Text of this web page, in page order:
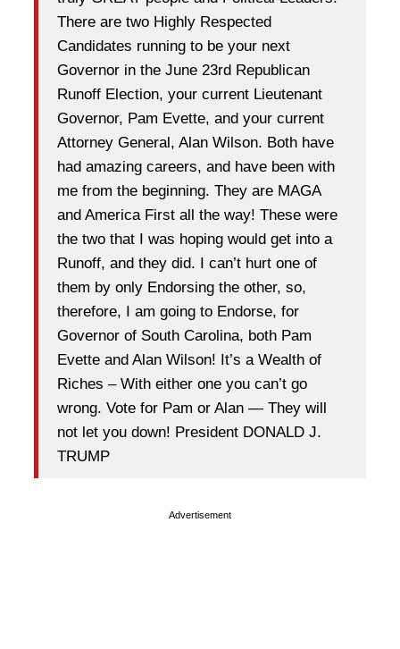
There are two Highly Respected
Candidates running to be your next
Governor in the June 23rd Republican
Runoff Election, your current Lieutenant
Governor, Pam Evette, and your current
Attorney General, Alan Wilson. Both have
had amazing careers, and have been with
me from the beginning. They are MAGA
and America First all the way! These were
the two that I was hoping would get into a
Runoff, and they did. I can’t hurt one of
them by only Endorsing the other, so,
therefore, I am going to Endorse, for
Governor of South Carolina, both Pam
Evette and Alan Wilson! It’s a Wealth of
Riches – With either one you can’t go
wrong. Vote for Pam or Alan — They will
not let you down! President DONALD J.
TRUMP
Advertisement